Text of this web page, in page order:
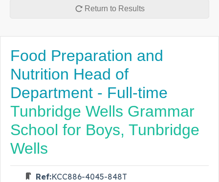
Return to Results
Food Preparation and
Nutrition Head of
Department - Full-time
Tunbridge Wells Grammar
School for Boys, Tunbridge
Wells
Ref:KCC886-4045-848T